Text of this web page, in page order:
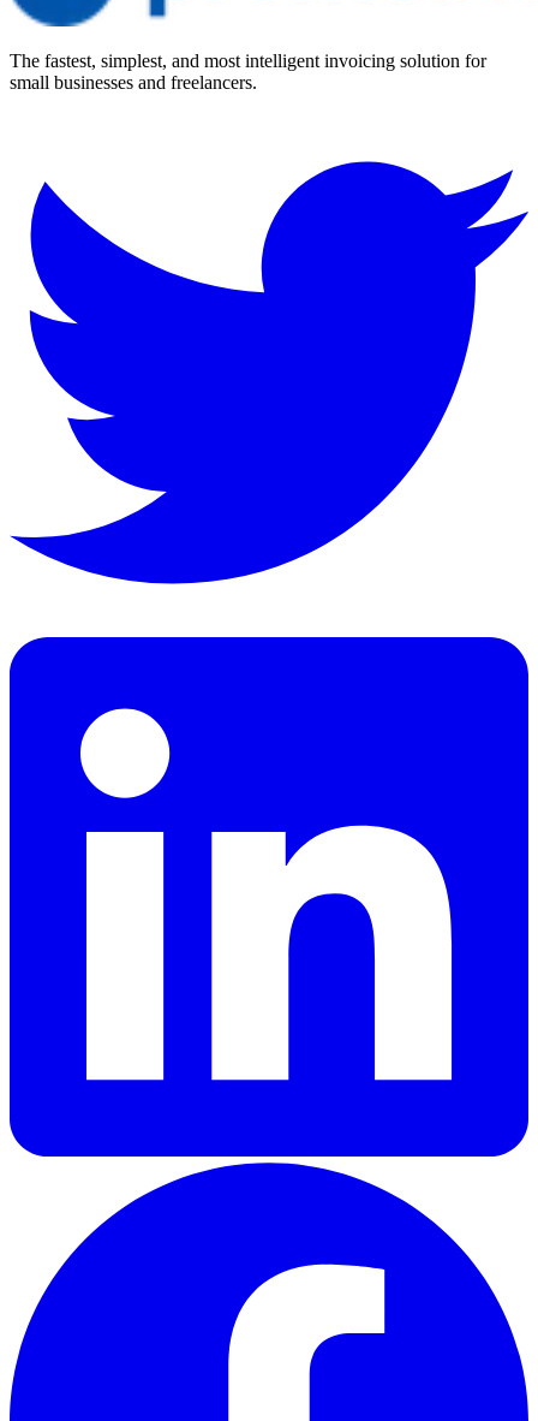
The fastest, simplest, and most intelligent invoicing solution for
small businesses and freelancers.